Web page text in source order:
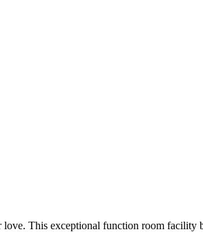
This exceptional function room facility